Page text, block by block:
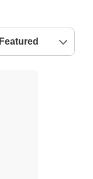
Featured